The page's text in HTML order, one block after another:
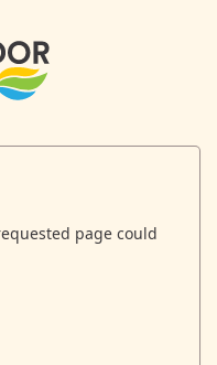
page could